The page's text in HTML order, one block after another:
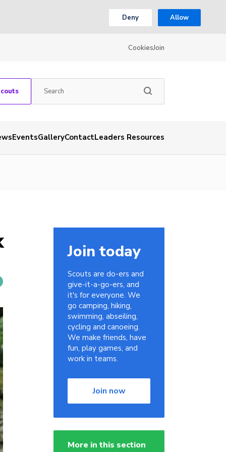
Deny Allow
CookiesJoin
EventsGalleryContactLeaders Resources
Join today
Scouts are do-ers and
give-it-a-go-ers, and
it's for everyone. We
go camping, hiking,
swimming, abseiling,
cycling and canoeing.
We make friends, have
fun, play games, and
work in teams.
Join now
More in this section